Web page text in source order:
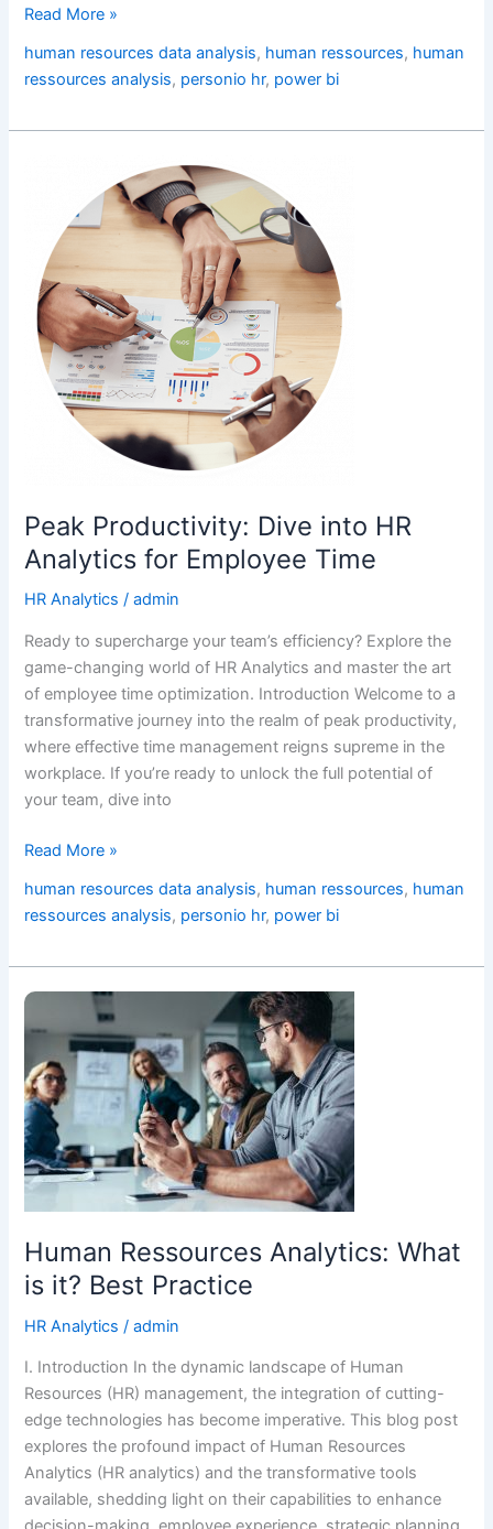
Read More »
human resources data analysis, human ressources, human
ressources analysis, personio hr, power bi
Peak Productivity: Dive into HR
Analytics for Employee Time
HR Analytics /admin
Ready to supercharge your team’s efficiency? Explore the
game-changing world of HR Analytics and master the art
of employee time optimization. Introduction Welcome to a
transformative journey into the realm of peak productivity,
where effective time management reigns supreme in the
workplace. If you’re ready to unlock the full potential of
your team, dive into
Productivity:
into
HR
Analytics
for
Employee
Time
Read More »
human resources data analysis, human ressources, human
ressources analysis, personio hr, power bi
Human Ressources Analytics: What
is it? Best Practice
HR Analytics /admin
I. Introduction In the dynamic landscape of Human
Resources (HR) management, the integration of cutting-
edge technologies has become imperative. This blog post
explores the profound impact of Human Resources
Analytics (HR analytics) and the transformative tools
available, shedding light on their capabilities to enhance
Human
Ressources
Analytics:
What
is
it?
Best
Practice